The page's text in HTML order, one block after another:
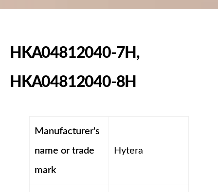
HKA04812040-7H,
HKA04812040-8H
Manufacturer's
name or trade
mark
Hytera